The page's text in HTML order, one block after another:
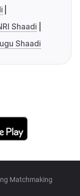
Shaadi
Shaadi
Matchmaking